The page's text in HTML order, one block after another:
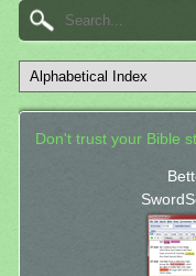
Don't trust your Bible